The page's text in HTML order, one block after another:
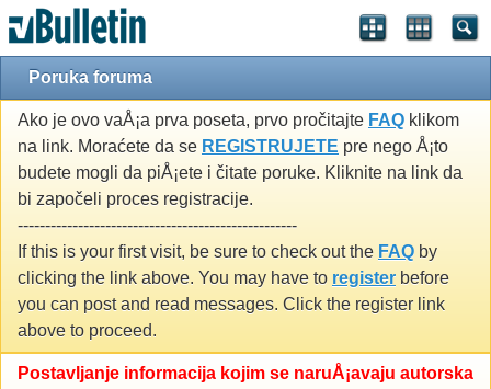
Poruka foruma
Ako je ovo vaÅ¡a prva poseta, prvo pročitajte FAQ klikom
na link. Moraćete da se REGISTRUJETE pre nego Å¡to
budete mogli da piÅ¡ete i čitate poruke. Kliknite na link da
bi započeli proces registracije.
---------------------------------------------------
If this is your first visit, be sure to check out the FAQ by
clicking the link above. You may have to register before
you can post and read messages. Click the register link
above to proceed.
Postavljanje informacija kojim se naruÅ¡avaju autorska